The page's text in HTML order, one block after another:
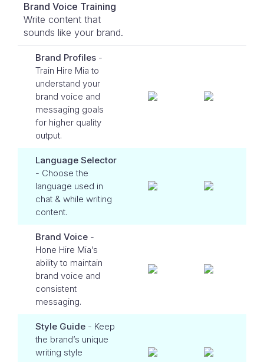
Brand Voice Training
Write content that
sounds like your brand.
Brand Profiles -
Train Hire Mia to
understand your
brand voice and
messaging goals
for higher quality
output.
Language Selector
- Choose the
language used in
chat & while writing
content.
Brand Voice -
Hone Hire Mia’s
ability to maintain
brand voice and
consistent
messaging.
Style Guide - Keep
the brand’s unique
writing style